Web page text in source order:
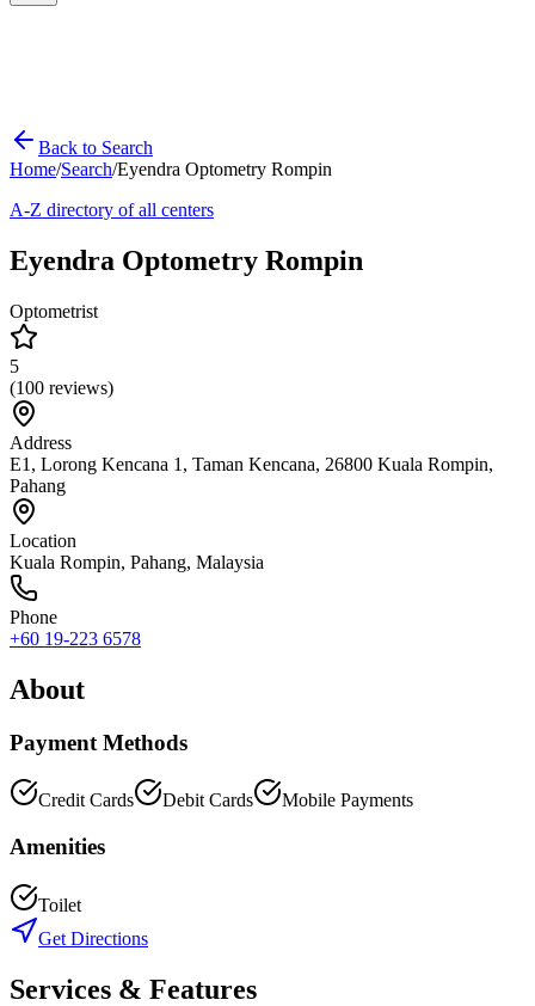
Back to Search
Home/Search/Eyendra Optometry Rompin
A-Z directory of all centers
Eyendra Optometry Rompin
Optometrist
5
(100 reviews)
Address
E1, Lorong Kencana 1, Taman Kencana, 26800 Kuala Rompin,
Pahang
Location
Kuala Rompin, Pahang, Malaysia
Phone
+60 19-223 6578
About
Payment Methods
Credit Cards Debit Cards Mobile Payments
Amenities
Toilet
Get Directions
Services & Features